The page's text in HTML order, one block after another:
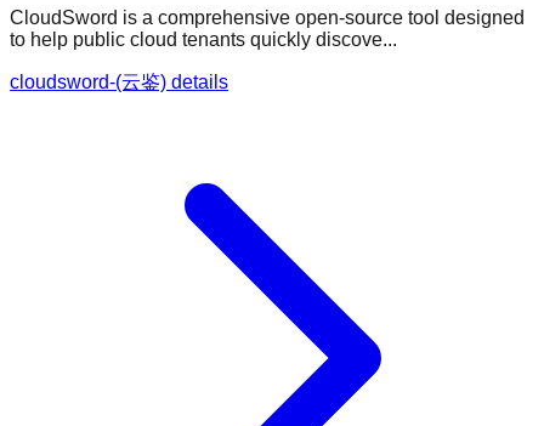
CloudSword is a comprehensive open-source tool designed
to help public cloud tenants quickly discove...
cloudsword-(云鉴) details